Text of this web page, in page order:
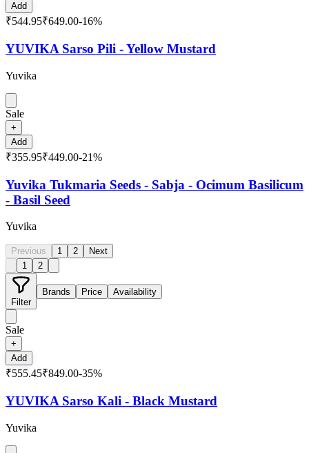
Add
₹544.95₹649.00-16%
YUVIKA Sarso Pili - Yellow Mustard
Yuvika
Sale
+
Add
₹355.95₹449.00-21%
Yuvika Tukmaria Seeds - Sabja - Ocimum Basilicum
- Basil Seed
Yuvika
Previous 1 2
Next
1
2
Filter
Brands Price Availability
Sale
+
Add
₹555.45₹849.00-35%
YUVIKA Sarso Kali - Black Mustard
Yuvika